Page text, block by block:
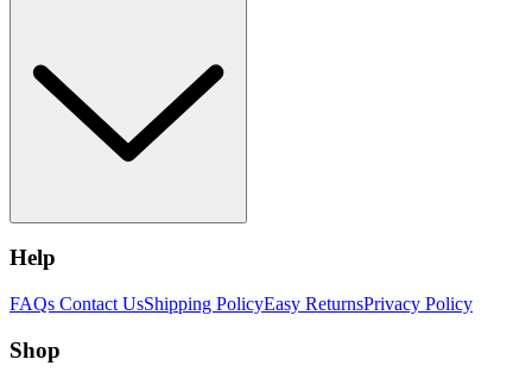
Help
FAQs Contact UsShipping PolicyEasy ReturnsPrivacy Policy
Shop